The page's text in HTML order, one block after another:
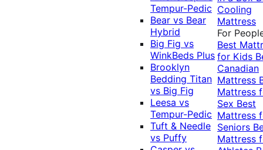
Tempur-Pedic
Bear vs Bear
Hybrid
Big Fig vs
WinkBeds Plus
Brooklyn
Bedding Titan
vs Big Fig
Leesa vs
Tempur-Pedic
Tuft & Needle
vs Puffy
Cooling
Mattress
For
Best
for Kids
Canadian
Mattress
Mattress
Sex Best
Mattress
Seniors
Mattress